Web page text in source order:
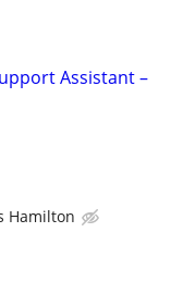
Assistant –
Hamilton